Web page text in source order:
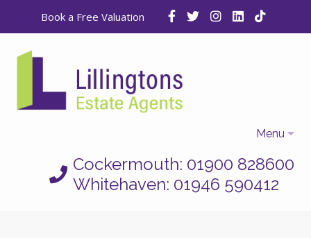
Book a Free Valuation
Menu
Cockermouth: 01900 828600
Whitehaven: 01946 590412